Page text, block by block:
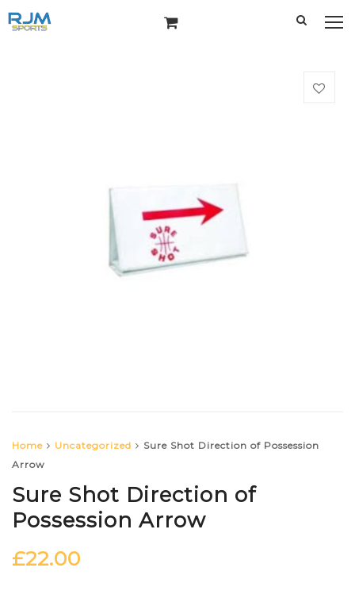
Home Uncategorized
Sure Shot Direction of Possession
Arrow
Sure Shot Direction of
Possession Arrow
£22.00